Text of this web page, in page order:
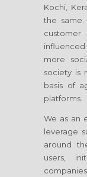
Kochi,
the
more
society is
basis of
platforms.
We as an
leverage
around
users,